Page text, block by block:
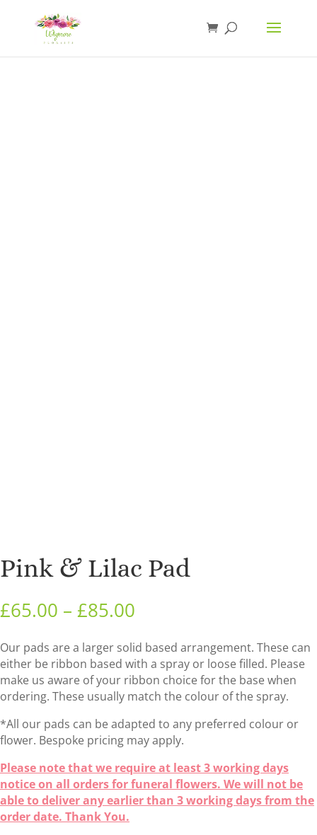
Pink & Lilac Pad
£65.00 – £85.00
£65.00
through
£85.00
Our pads are a larger solid based arrangement. These can
either be ribbon based with a spray or loose filled. Please
make us aware of your ribbon choice for the base when
ordering. These usually match the colour of the spray.
*All our pads can be adapted to any preferred colour or
flower. Bespoke pricing may apply.
Please note that we require at least 3 working days
notice on all orders for funeral flowers. We will not be
able to deliver any earlier than 3 working days from the
order date. Thank You.